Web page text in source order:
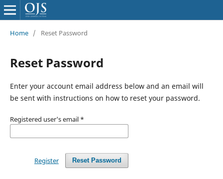
Home / Reset Password
Reset Password
Enter your account email address below and an email will
be sent with instructions on how to reset your password.
Registered user's email *
Reset Password
Register